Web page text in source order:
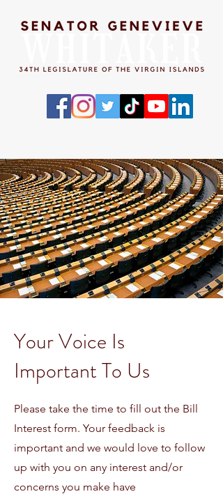
Your Voice Is
Important To Us
Please take the time to fill out the Bill
Interest form. Your feedback is
important and we would love to follow
up with you on any interest and/or
concerns you make have